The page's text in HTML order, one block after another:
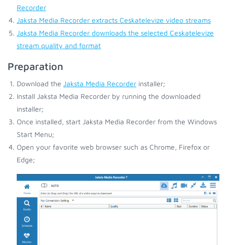
Recorder
Jaksta Media Recorder extracts Ceskatelevize video streams
Jaksta Media Recorder downloads the selected Ceskatelevize
stream quality and format
Preparation
Download the Jaksta Media Recorder installer;
Install Jaksta Media Recorder by running the downloaded
installer;
Once installed, start Jaksta Media Recorder from the Windows
Start Menu;
Open your favorite web browser such as Chrome, Firefox or
Edge;